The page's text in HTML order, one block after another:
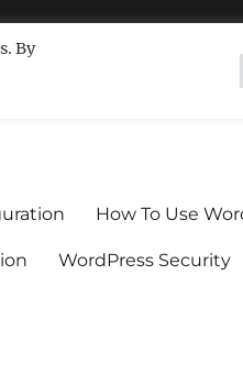
How To Use
WordPress Security
By